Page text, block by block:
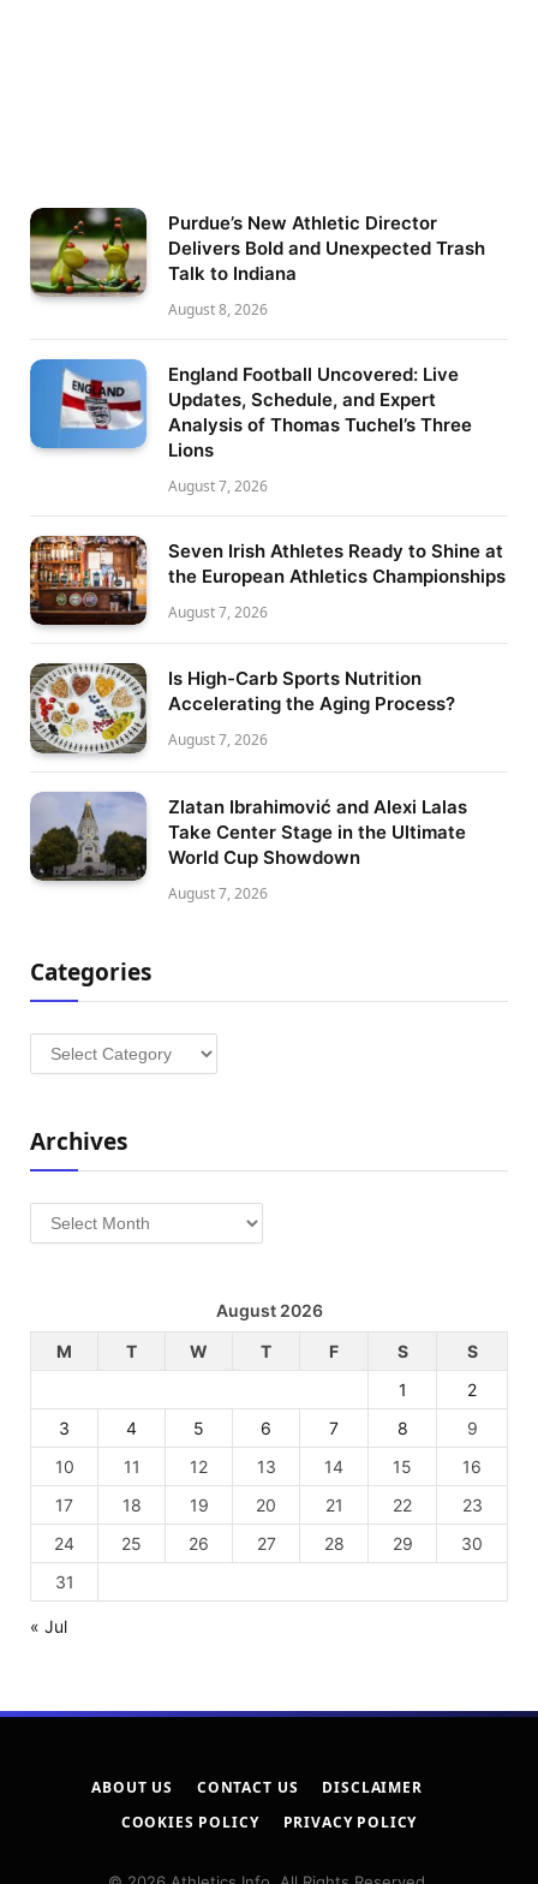
Purdue’s New Athletic Director
Delivers Bold and Unexpected Trash
Talk to Indiana
August 8, 2026
England Football Uncovered: Live
Updates, Schedule, and Expert
Analysis of Thomas Tuchel’s Three
Lions
August 7, 2026
Seven Irish Athletes Ready to Shine at
the European Athletics Championships
August 7, 2026
Is High-Carb Sports Nutrition
Accelerating the Aging Process?
August 7, 2026
Zlatan Ibrahimović and Alexi Lalas
Take Center Stage in the Ultimate
World Cup Showdown
August 7, 2026
Categories
Categories
Archives
Archives
August 2026
M
T W T F S
S
1
2
3
4 5 6 7 8
9
10
11 12 13 14 15
16
17
18 19 20 21 22
23
24
25 26 27 28 29
30
31
« Jul
ABOUT US CONTACT US
DISCLAIMER
COOKIES POLICY
PRIVACY POLICY